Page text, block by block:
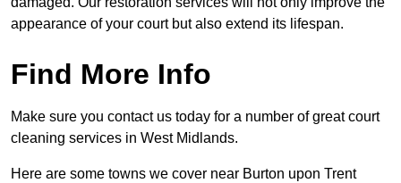
appearance of your court but also extend its lifespan.
Find More Info
Make sure you contact us today for a number of great court
cleaning services in West Midlands.
Here are some towns we cover near Burton upon Trent